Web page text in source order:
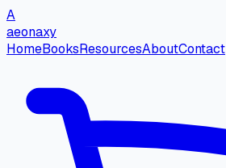
A
aeonaxy
HomeBooksResourcesAboutContact